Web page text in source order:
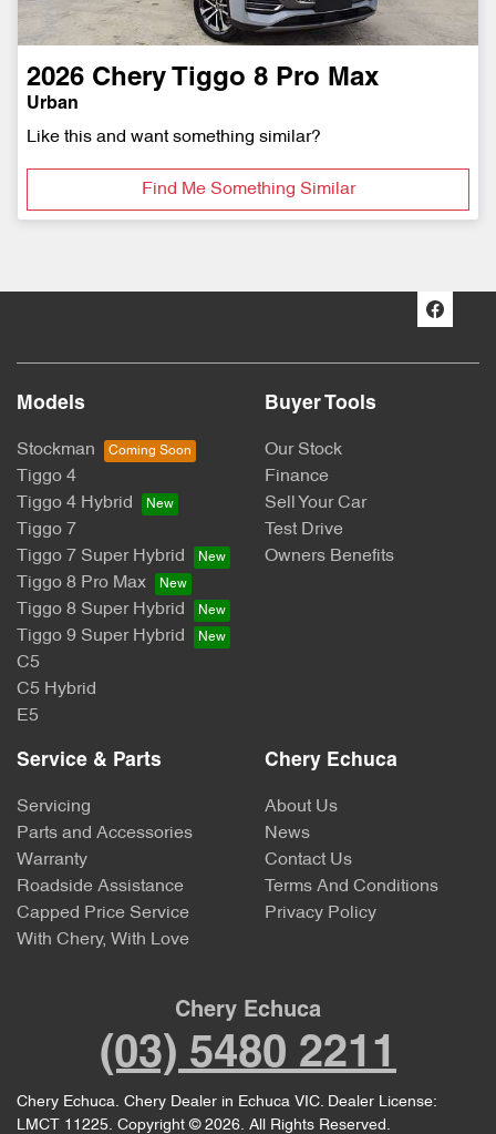
2026 Chery Tiggo 8 Pro Max
Urban
Like this and want something similar?
Find Me Something Similar
Models
Stockman
Tiggo 4
Tiggo 4 Hybrid
Tiggo 7
Tiggo 7 Super Hybrid
Tiggo 8 Pro Max
Tiggo 8 Super Hybrid
Tiggo 9 Super Hybrid
C5
C5 Hybrid
E5
Buyer Tools
Our Stock
Finance
Sell Your Car
Test Drive
Owners Benefits
Service & Parts
Servicing
Parts and Accessories
Warranty
Roadside Assistance
Capped Price Service
With Chery, With Love
Chery Echuca
About Us
News
Contact Us
Terms And Conditions
Privacy Policy
Chery Echuca
(03) 5480 2211
Chery Echuca Chery Dealer in Echuca VIC
Dealer License:
LMCT 11225
Copyright © 2026 . All Rights Reserved.